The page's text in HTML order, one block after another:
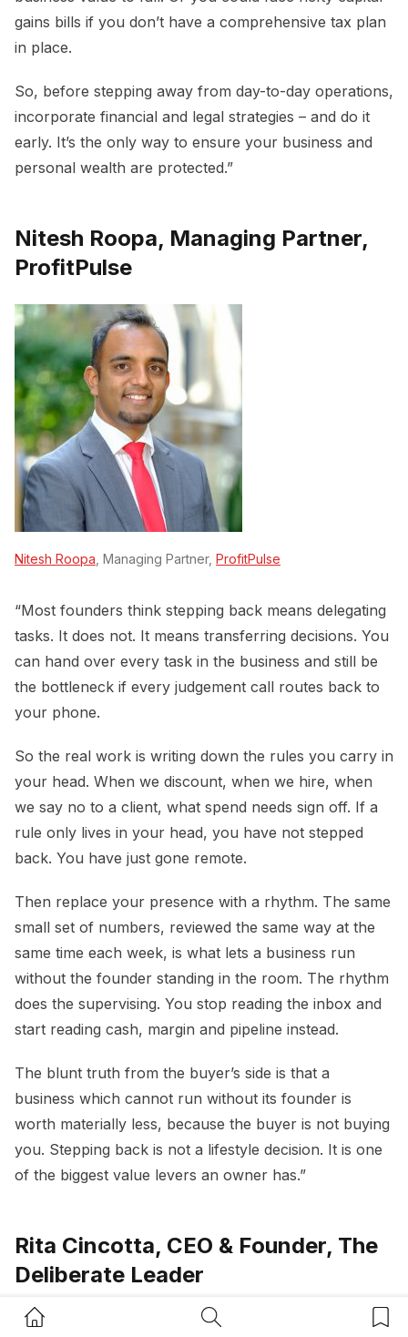
Home Button Search Button
gains bills if you don’t have a comprehensive tax plan
in place.
So, before stepping away from day-to-day operations,
incorporate financial and legal strategies – and do it
early. It’s the only way to ensure your business and
personal wealth are protected.”
Nitesh Roopa, Managing Partner,
ProfitPulse
Nitesh Roopa , Managing Partner, ProfitPulse
“Most founders think stepping back means delegating
tasks. It does not. It means transferring decisions. You
can hand over every task in the business and still be
the bottleneck if every judgement call routes back to
your phone.
So the real work is writing down the rules you carry in
your head. When we discount, when we hire, when
we say no to a client, what spend needs sign off. If a
rule only lives in your head, you have not stepped
back. You have just gone remote.
Then replace your presence with a rhythm. The same
small set of numbers, reviewed the same way at the
same time each week, is what lets a business run
without the founder standing in the room. The rhythm
does the supervising. You stop reading the inbox and
start reading cash, margin and pipeline instead.
The blunt truth from the buyer’s side is that a
business which cannot run without its founder is
worth materially less, because the buyer is not buying
you. Stepping back is not a lifestyle decision. It is one
of the biggest value levers an owner has.”
Rita Cincotta, CEO & Founder, The
Deliberate Leader